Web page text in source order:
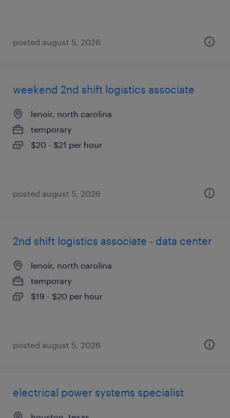
posted august 5, 2026
weekend 2nd shift logistics associate
lenoir, north carolina
temporary
$20 - $21 per hour
posted august 5, 2026
2nd shift logistics associate - data center
lenoir, north carolina
temporary
$19 - $20 per hour
posted august 5, 2026
electrical power systems specialist